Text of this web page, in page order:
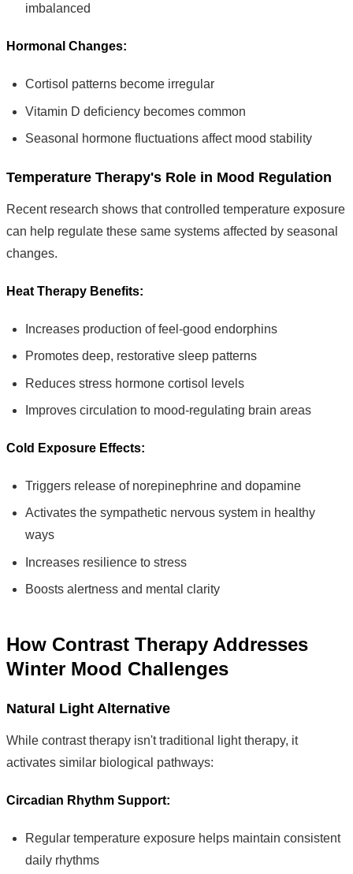
imbalanced
Hormonal Changes:
Cortisol patterns become irregular
Vitamin D deficiency becomes common
Seasonal hormone fluctuations affect mood stability
Temperature Therapy's Role in Mood Regulation
Recent research shows that controlled temperature exposure
can help regulate these same systems affected by seasonal
changes.
Heat Therapy Benefits:
Increases production of feel-good endorphins
Promotes deep, restorative sleep patterns
Reduces stress hormone cortisol levels
Improves circulation to mood-regulating brain areas
Cold Exposure Effects:
Triggers release of norepinephrine and dopamine
Activates the sympathetic nervous system in healthy
ways
Increases resilience to stress
Boosts alertness and mental clarity
How Contrast Therapy Addresses
Winter Mood Challenges
Natural Light Alternative
While contrast therapy isn't traditional light therapy, it
activates similar biological pathways:
Circadian Rhythm Support:
Regular temperature exposure helps maintain consistent
daily rhythms